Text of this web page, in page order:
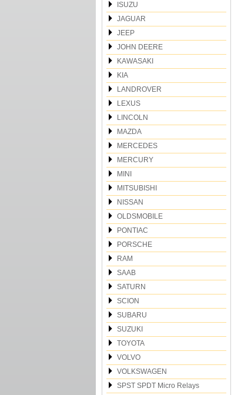
ISUZU
JAGUAR
JEEP
JOHN DEERE
KAWASAKI
KIA
LANDROVER
LEXUS
LINCOLN
MAZDA
MERCEDES
MERCURY
MINI
MITSUBISHI
NISSAN
OLDSMOBILE
PONTIAC
PORSCHE
RAM
SAAB
SATURN
SCION
SUBARU
SUZUKI
TOYOTA
VOLVO
VOLKSWAGEN
SPST SPDT Micro Relays